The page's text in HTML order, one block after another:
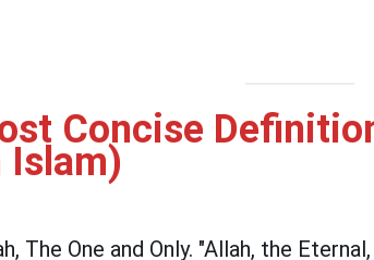
Concise
Islam)
The One and Only. "Allah, the